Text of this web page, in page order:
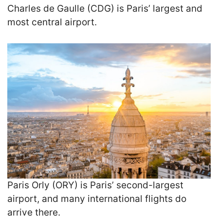
Charles de Gaulle (CDG) is Paris’ largest and
most central airport.
Paris Orly (ORY) is Paris’ second-largest
airport, and many international flights do
arrive there.